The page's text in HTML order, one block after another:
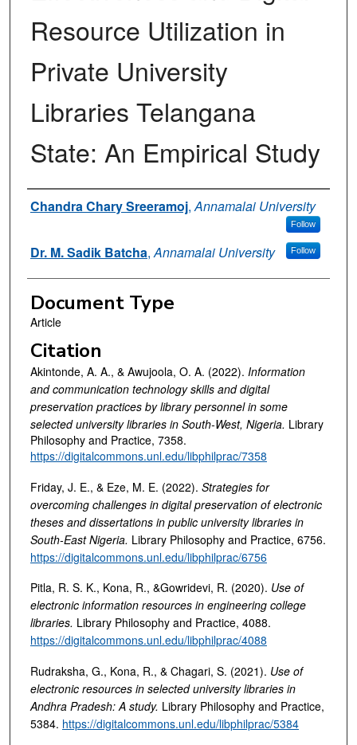
Resource Utilization in
Private University
Libraries Telangana
State: An Empirical Study
Authors
Chandra Chary Sreeramoj,Annamalai University
Follow
Dr. M. Sadik Batcha,Annamalai University Follow
Document Type
Article
Citation
Akintonde, A. A., & Awujoola, O. A. (2022). Information
and communication technology skills and digital
preservation practices by library personnel in some
selected university libraries in South-West, Nigeria. Library
Philosophy and Practice, 7358.
https://digitalcommons.unl.edu/libphilprac/7358
Friday, J. E., & Eze, M. E. (2022). Strategies for
overcoming challenges in digital preservation of electronic
theses and dissertations in public university libraries in
South-East Nigeria. Library Philosophy and Practice, 6756.
https://digitalcommons.unl.edu/libphilprac/6756
Pitla, R. S. K., Kona, R., &Gowridevi, R. (2020). Use of
electronic information resources in engineering college
libraries. Library Philosophy and Practice, 4088.
https://digitalcommons.unl.edu/libphilprac/4088
Rudraksha, G., Kona, R., & Chagari, S. (2021). Use of
electronic resources in selected university libraries in
Andhra Pradesh: A study. Library Philosophy and Practice,
5384. https://digitalcommons.unl.edu/libphilprac/5384